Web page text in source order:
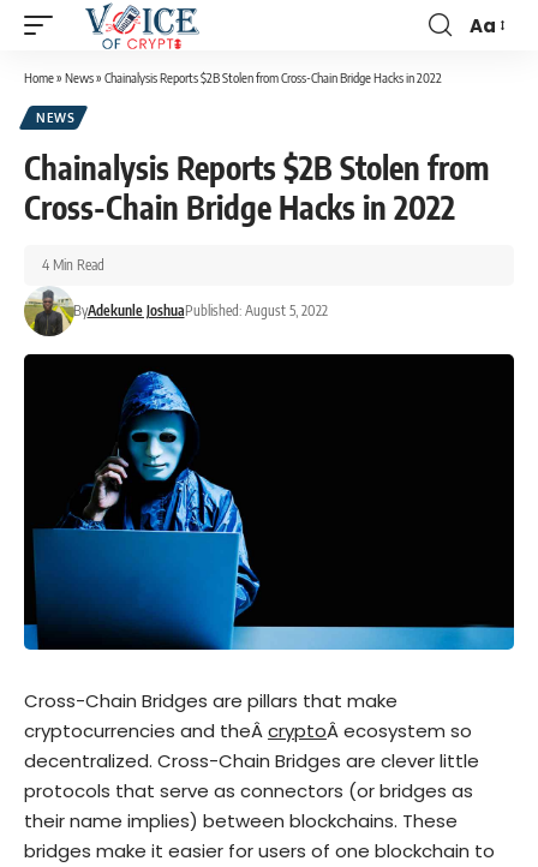
Aa
Home» News» Chainalysis Reports $2B Stolen from Cross-Chain Bridge Hacks in 2022
NEWS
Chainalysis Reports $2B Stolen from
Cross-Chain Bridge Hacks in 2022
ByAdekunle JoshuaPublished: August 5, 2022
4 Min Read
Cross-Chain Bridges are pillars that make
cryptocurrencies and theÂcryptoÂ ecosystem so
decentralized. Cross-Chain Bridges are clever little
protocols that serve as connectors (or bridges as
their name implies) between blockchains. These
bridges make it easier for users of one blockchain to